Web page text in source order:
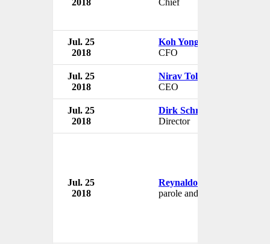
Jul. 25
2018
Koh Yong Kun
CFO
Jul. 25
2018
Nirav Tolia
CEO
Jul. 25
2018
Dirk Schreiber
Director
Jul. 25
2018
Reynaldo Rosalez
parole and probation officer